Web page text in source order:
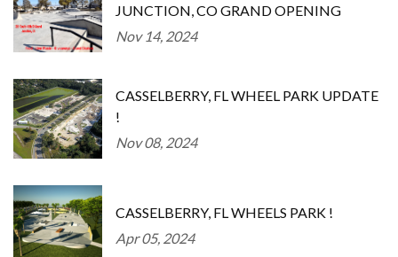
JUNCTION, CO GRAND OPENING
Nov 14, 2024
CASSELBERRY, FL WHEEL PARK UPDATE
!
Nov 08, 2024
CASSELBERRY, FL WHEELS PARK !
Apr 05, 2024